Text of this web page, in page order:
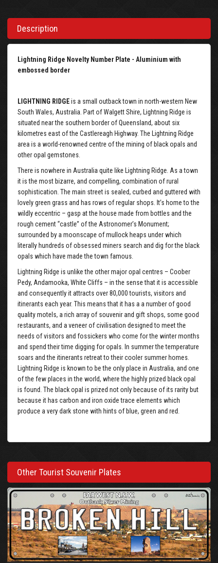
Description
Lightning Ridge Novelty Number Plate - Aluminium with
embossed border
LIGHTNING RIDGEis a small outback town in north-western New
South Wales, Australia. Part of Walgett Shire, Lightning Ridge is
situated near the southern border of Queensland, about six
kilometres east of the Castlereagh Highway. The Lightning Ridge
area is a world-renowned centre of the mining of black opals and
other opal gemstones.
There is nowhere in Australia quite like Lightning Ridge. As a town
it is the most bizarre, and compelling, combination of rural
sophistication. The main street is sealed, curbed and guttered with
lovely green grass and has rows of regular shops. It’s home to the
wildly eccentric – gasp at the house made from bottles and the
rough cement “castle” of the Astronomer’s Monument;
surrounded by a moonscape of mullock heaps under which
literally hundreds of obsessed miners search and dig for the black
opals which have made the town famous.
Lightning Ridge is unlike the other major opal centres – Coober
Pedy, Andamooka, White Cliffs – in the sense that it is accessible
and consequently it attracts over 80,000 tourists, visitors and
itinerants each year. This means that it has a a number of good
quality motels, a rich array of souvenir and gift shops, some good
restaurants, and a veneer of civilisation designed to meet the
needs of visitors and fossickers who come for the winter months
and spend their time digging for opals. In summer the temperature
soars and the itinerants retreat to their cooler summer homes.
Lightning Ridge is known to be the only place in Australia, and one
of the few places in the world, where the highly prized black opal
is found. The black opal is prized not only because of its rarity but
because it has carbon and iron oxide trace elements which
produce a very dark stone with hints of blue, green and red.
Other Tourist Souvenir Plates